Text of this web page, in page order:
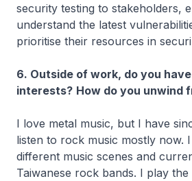
security testing to stakeholders,
understand the latest
prioritise their resources in
6. Outside of work, do you
interests? How do you unwind
I love metal music, but I have
listen to rock music mostly now.
different music scenes and
Taiwanese rock bands. I play